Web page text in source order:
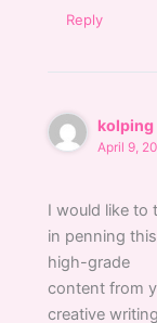
Reply
kolping
April 9,
I would like to
in penning
high-grade
content from
creative